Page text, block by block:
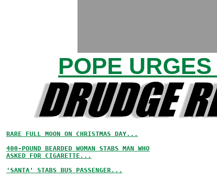
POPE
RARE FULL MOON ON CHRISTMAS DAY...
400-POUND BEARDED WOMAN STABS MAN WHO
ASKED FOR CIGARETTE...
'SANTA' STABS BUS PASSENGER...